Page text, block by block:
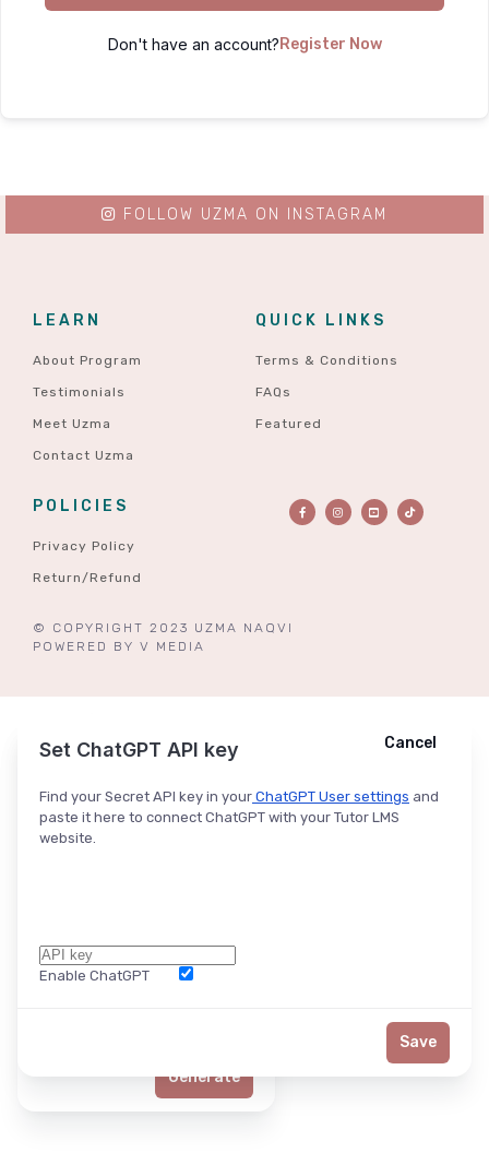
Don't have an account? Register Now
LEARN
About Program
Testimonials
Meet Uzma
Contact Uzma
QUICK LINKS
Terms & Conditions
FAQs
Featured
POLICIES
Privacy Policy
Return/Refund
© COPYRIGHT 2023 UZMA NAQVI
POWERED BY V MEDIA
FOLLOW UZMA ON INSTAGRAM
Ask ChatGPT Cancel
Generate
Set ChatGPT API key
Find your Secret API key in your ChatGPT User settings and
paste it here to connect ChatGPT with your Tutor LMS
website.
Enable ChatGPT
Cancel
Save